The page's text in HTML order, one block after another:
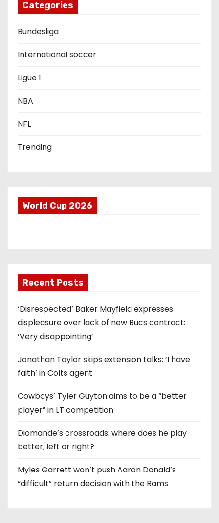
a
t
i
o
n
Categories
Bundesliga
International soccer
Ligue 1
NBA
NFL
Trending
World Cup 2026
Recent Posts
‘Disrespected’ Baker Mayfield expresses
displeasure over lack of new Bucs contract:
‘Very disappointing’
Jonathan Taylor skips extension talks: ‘I have
faith’ in Colts agent
Cowboys’ Tyler Guyton aims to be a “better
player” in LT competition
Diomande’s crossroads: where does he play
better, left or right?
Myles Garrett won’t push Aaron Donald’s
“difficult” return decision with the Rams